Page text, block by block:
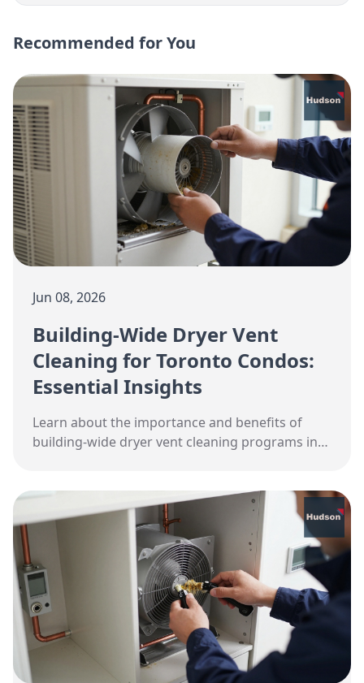
Recommended for You
Jun 08, 2026
Building-Wide Dryer Vent
Cleaning for Toronto Condos:
Essential Insights
Learn about the importance and benefits of
building-wide dryer vent cleaning programs in